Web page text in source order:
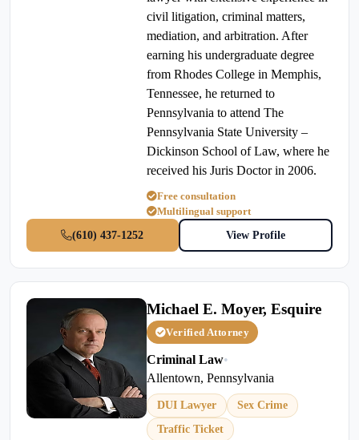
civil litigation, criminal matters,
mediation, and arbitration. After
earning his undergraduate degree
from Rhodes College in Memphis,
Tennessee, he returned to
Pennsylvania to attend The
Pennsylvania State University –
Dickinson School of Law, where he
received his Juris Doctor in 2006.
Free consultation
Multilingual support
(610) 437-1252
View Profile
Michael E. Moyer, Esquire
Verified Attorney
Criminal Law•
Allentown, Pennsylvania
DUI Lawyer
Sex Crime
Traffic Ticket